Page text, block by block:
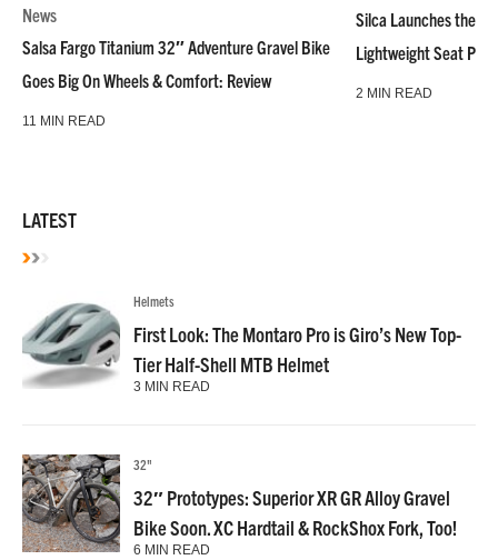
News
Salsa Fargo Titanium 32″ Adventure Gravel Bike
Goes Big On Wheels & Comfort: Review
11 MIN READ
Silca Launches the
Lightweight Seat Pack
2 MIN READ
LATEST
Helmets
First Look: The Montaro Pro is Giro’s New Top-
Tier Half-Shell MTB Helmet
3 MIN READ
32"
32″ Prototypes: Superior XR GR Alloy Gravel
Bike Soon. XC Hardtail & RockShox Fork, Too!
6 MIN READ